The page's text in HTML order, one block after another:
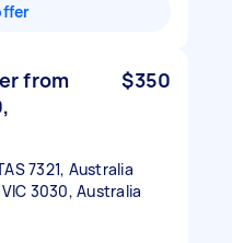
from
$350
7321, Australia
3030, Australia